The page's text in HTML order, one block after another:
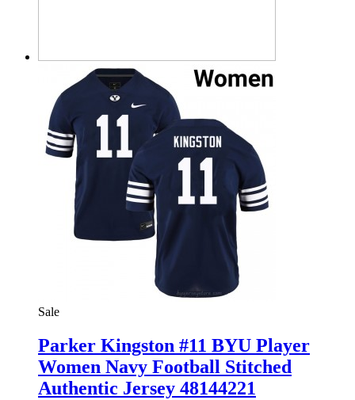
Sale
Parker Kingston #11 BYU Player
Women Navy Football Stitched
Authentic Jersey 48144221